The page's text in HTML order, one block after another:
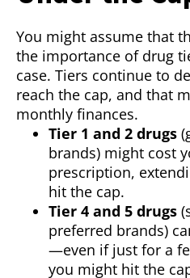
You might assume that
the importance of drug
case. Tiers continue to
reach the cap, and that
monthly finances.
Tier 1 and 2 drugs
brands) might cost
prescription,
hit the cap.
Tier 4 and 5 drugs
preferred brands)
—even if just for a
you might hit the